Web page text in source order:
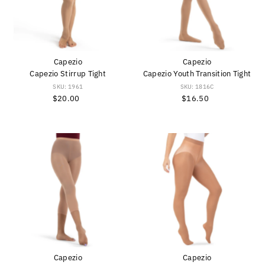
Capezio
Capezio Stirrup Tight
SKU: 1961
Regular
$20.00
Capezio
Capezio Youth Transition Tight
SKU: 1816C
Regular
$16.50
Capezio
Capezio